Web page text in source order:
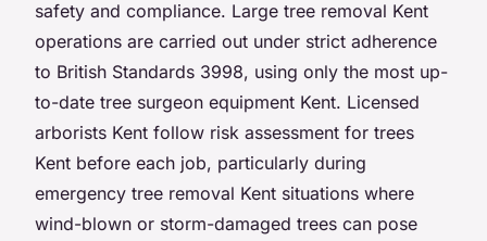
safety and compliance. Large tree removal Kent
operations are carried out under strict adherence
to British Standards 3998, using only the most up-
to-date tree surgeon equipment Kent. Licensed
arborists Kent follow risk assessment for trees
Kent before each job, particularly during
emergency tree removal Kent situations where
wind-blown or storm-damaged trees can pose